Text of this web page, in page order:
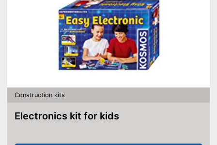
Construction kits
Electronics kit for kids